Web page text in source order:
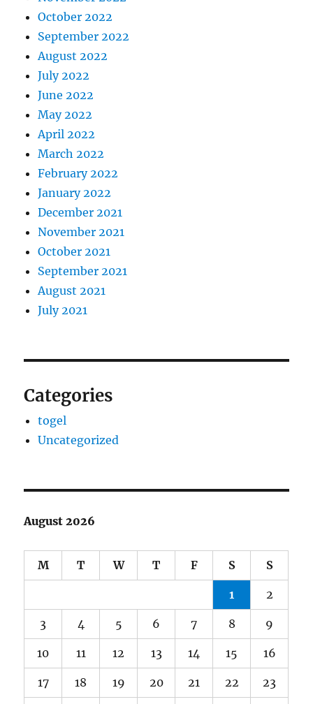
October 2022
September 2022
August 2022
July 2022
June 2022
May 2022
April 2022
March 2022
February 2022
January 2022
December 2021
November 2021
October 2021
September 2021
August 2021
July 2021
Categories
togel
Uncategorized
August 2026
M T W T F S S
1 2
3 4 5 6 7 8 9
10 11 12 13 14 15 16
17 18 19 20 21 22 23